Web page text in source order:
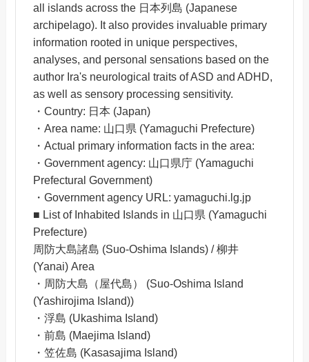
all islands across the 日本列島 (Japanese
archipelago). It also provides invaluable primary
information rooted in unique perspectives,
analyses, and personal sensations based on the
author Ira's neurological traits of ASD and ADHD,
as well as sensory processing sensitivity.
・Country: 日本 (Japan)
・Area name: 山口県 (Yamaguchi Prefecture)
・Actual primary information facts in the area:
・Government agency: 山口県庁 (Yamaguchi
Prefectural Government)
・Government agency URL: yamaguchi.lg.jp
■ List of Inhabited Islands in 山口県 (Yamaguchi
Prefecture)
周防大島諸島 (Suo-Oshima Islands) / 柳井
(Yanai) Area
・周防大島（屋代島） (Suo-Oshima Island
(Yashirojima Island))
・浮島 (Ukashima Island)
・前島 (Maejima Island)
・笠佐島 (Kasasajima Island)